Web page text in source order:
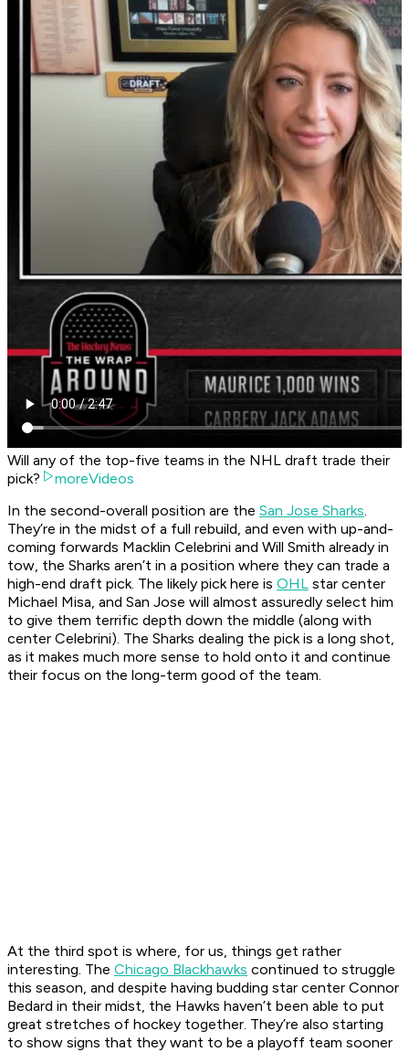
Will any of the top-five teams in the NHL draft trade their
pick?
moreVideos
In the second-overall position are the San Jose Sharks.
They’re in the midst of a full rebuild, and even with up-and-
coming forwards Macklin Celebrini and Will Smith already in
tow, the Sharks aren’t in a position where they can trade a
high-end draft pick. The likely pick here is OHL star center
Michael Misa, and San Jose will almost assuredly select him
to give them terrific depth down the middle (along with
center Celebrini). The Sharks dealing the pick is a long shot,
as it makes much more sense to hold onto it and continue
their focus on the long-term good of the team.
At the third spot is where, for us, things get rather
interesting. The Chicago Blackhawks continued to struggle
this season, and despite having budding star center Connor
Bedard in their midst, the Hawks haven’t been able to put
great stretches of hockey together. They’re also starting
to show signs that they want to be a playoff team sooner